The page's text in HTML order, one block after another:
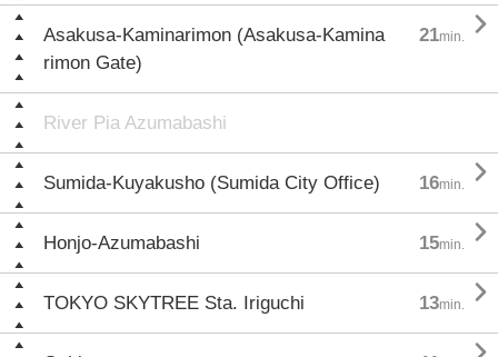
Asakusa-Kaminarimon (Asakusa-Kamina
rimon Gate)
21min. 
River Pia Azumabashi
Sumida-Kuyakusho (Sumida City Office) 16min. 
Honjo-Azumabashi 15min. 
TOKYO SKYTREE Sta. Iriguchi 13min. 